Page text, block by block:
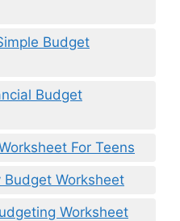
Budget
Budget
For Teens
Budget Worksheet
Worksheet